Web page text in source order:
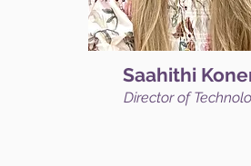
Saahithi
Director of